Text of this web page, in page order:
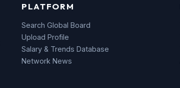
PLATFORM
Search Global Board
Upload Profile
Salary & Trends Database
Network News